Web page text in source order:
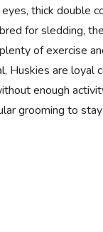
thick double
for sledding,
of exercise
Huskies are loyal
enough
grooming to